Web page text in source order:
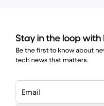
Stay in the loop
Be the first to know about
tech news that matters.
Email